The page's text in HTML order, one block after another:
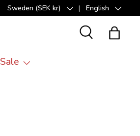
Country/Region
Sweden (SEK kr) Language
English
Search Bag
Sale